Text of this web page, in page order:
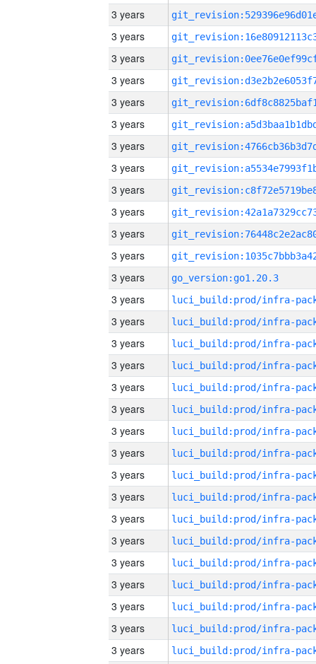
3 years
3 years
3 years
3 years
3 years
3 years
3 years
3 years
3 years
3 years
3 years
3 years
3 years
go_version:go1.20.3
3 years
3 years
3 years
3 years
3 years
3 years
3 years
3 years
3 years
3 years
3 years
3 years
3 years
3 years
3 years
3 years
3 years